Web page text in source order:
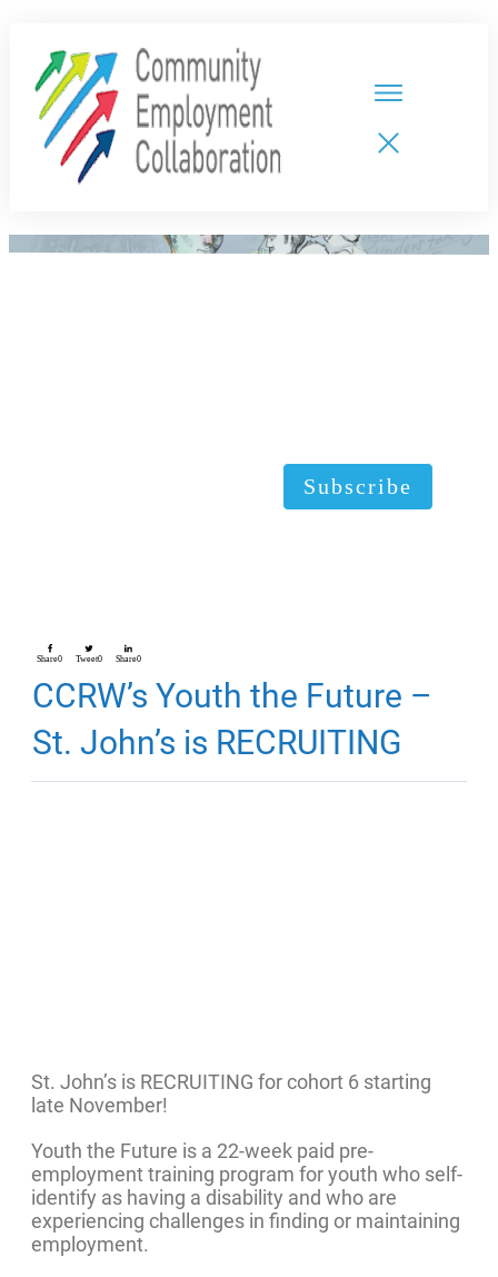
NEW CDPs
Subscribe
Share0 Tweet0 Share0
CCRW’s Youth the Future –
St. John’s is RECRUITING
St. John’s is RECRUITING for cohort 6 starting
late November!
Youth the Future is a 22-week paid pre-
employment training program for youth who self-
identify as having a disability and who are
experiencing challenges in finding or maintaining
employment.